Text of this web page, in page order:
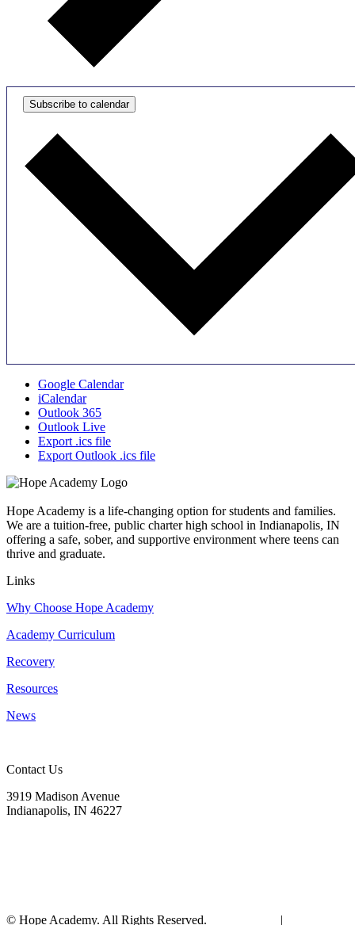
Subscribe to calendar
Google Calendar
iCalendar
Outlook 365
Outlook Live
Export .ics file
Export Outlook .ics file
Hope Academy is a life-changing option for students and families.
We are a tuition-free, public charter high school in Indianapolis, IN
offering a safe, sober, and supportive environment where teens can
thrive and graduate.
Links
Why Choose Hope Academy
Academy Curriculum
Recovery
Resources
News
Contact Us
3919 Madison Avenue
Indianapolis, IN 46227
© Hope Academy. All Rights Reserved. |